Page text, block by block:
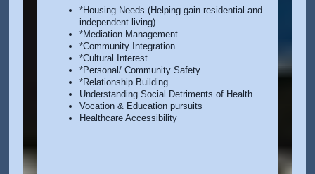
*Housing Needs (Helping gain residential and
independent living)
*Mediation Management
*Community Integration
*Cultural Interest
*Personal/ Community Safety
*Relationship Building
Understanding Social Detriments of Health
Vocation & Education pursuits
Healthcare Accessibility